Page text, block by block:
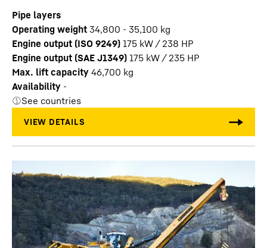
Pipe layers
Operating weight 34,800 - 35,100 kg
Engine output (ISO 9249) 175 kW / 238 HP
Engine output (SAE J1349) 175 kW / 235 HP
Max. lift capacity 46,700 kg
Availability -
See countries